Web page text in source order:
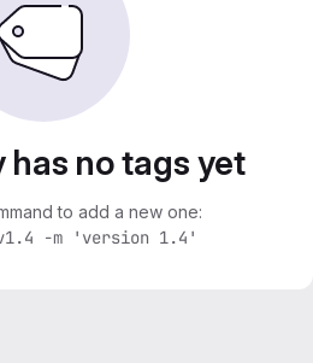
has no tags yet
to add a new one:
-m 'version 1.4'